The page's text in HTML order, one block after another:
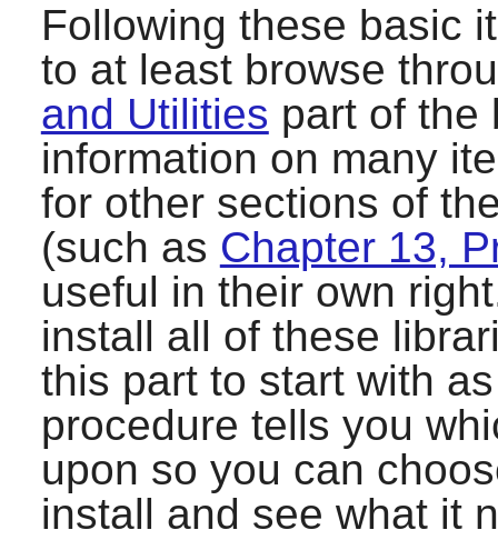
Following these basic
to at least browse
and Utilities part of the
information on many
for other sections of
(such as Chapter 13,
useful in their own
install all of these
this part to start with
procedure tells you
upon so you can
install and see what it